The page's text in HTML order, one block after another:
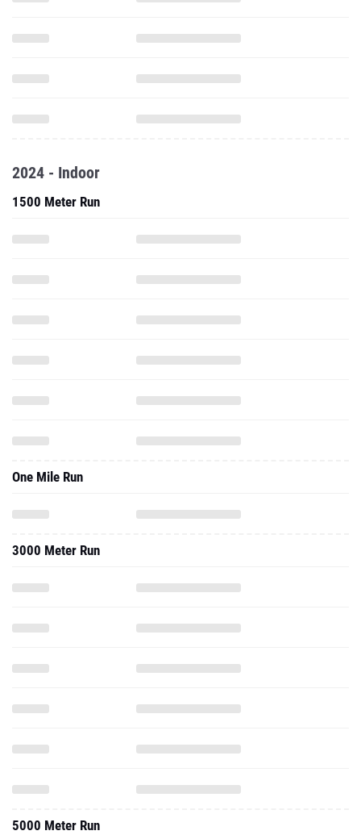
2024 - Indoor
1500 Meter Run
One Mile Run
3000 Meter Run
5000 Meter Run